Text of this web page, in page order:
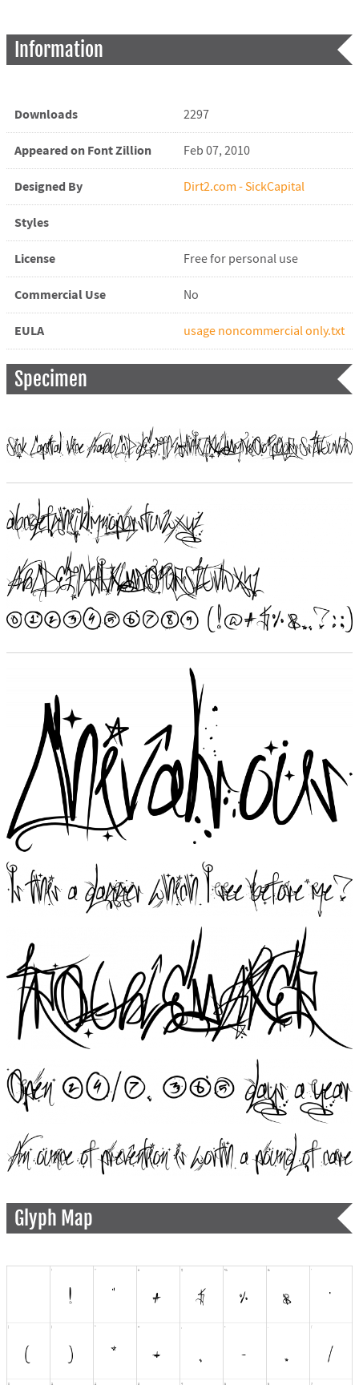
Information
Downloads 2297
Appeared on Font Zillion Feb 07, 2010
Designed By Dirt2.com - SickCapital
Styles
License Free for personal use
Commercial Use No
EULA usage noncommercial only.txt
Specimen
Glyph Map